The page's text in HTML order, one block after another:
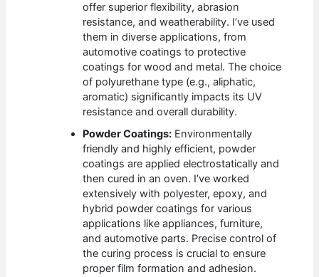
offer superior flexibility, abrasion
resistance, and weatherability. I’ve used
them in diverse applications, from
automotive coatings to protective
coatings for wood and metal. The choice
of polyurethane type (e.g., aliphatic,
aromatic) significantly impacts its UV
resistance and overall durability.
Powder Coatings: Environmentally
friendly and highly efficient, powder
coatings are applied electrostatically and
then cured in an oven. I’ve worked
extensively with polyester, epoxy, and
hybrid powder coatings for various
applications like appliances, furniture,
and automotive parts. Precise control of
the curing process is crucial to ensure
proper film formation and adhesion.